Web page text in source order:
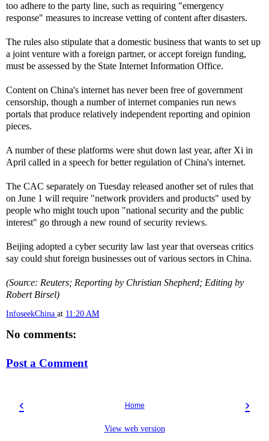
too adhere to the party line, such as requiring "emergency
response" measures to increase vetting of content after disasters.
The rules also stipulate that a domestic business that wants to set up
a joint venture with a foreign partner, or accept foreign funding,
must be assessed by the State Internet Information Office.
Content on China's internet has never been free of government
censorship, though a number of internet companies run news
portals that produce relatively independent reporting and opinion
pieces.
A number of these platforms were shut down last year, after Xi in
April called in a speech for better regulation of China's internet.
The CAC separately on Tuesday released another set of rules that
on June 1 will require "network providers and products" used by
people who might touch upon "national security and the public
interest" go through a new round of security reviews.
Beijing adopted a cyber security law last year that overseas critics
say could shut foreign businesses out of various sectors in China.
(Source: Reuters; Reporting by Christian Shepherd; Editing by
Robert Birsel)
InfoseekChina at 11:20 AM
No comments:
Post a Comment
‹ ›
Home
View web version